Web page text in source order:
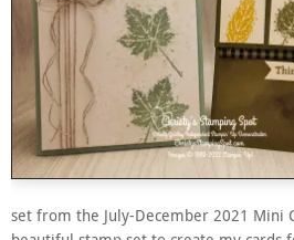
set from the July-December 2021 Mini